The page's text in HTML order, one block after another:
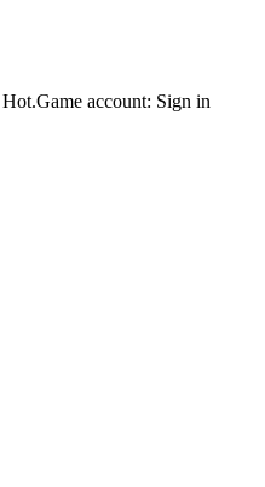
Hot.Game account: Sign in